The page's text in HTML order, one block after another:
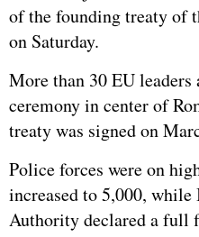
of the founding treaty of
on Saturday.
More than 30 EU leaders
ceremony in center of
treaty was signed on
Police forces were on
increased to 5,000,
Authority declared a full